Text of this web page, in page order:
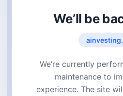
We’ll be
We’re currently
maintenance to
experience. The site